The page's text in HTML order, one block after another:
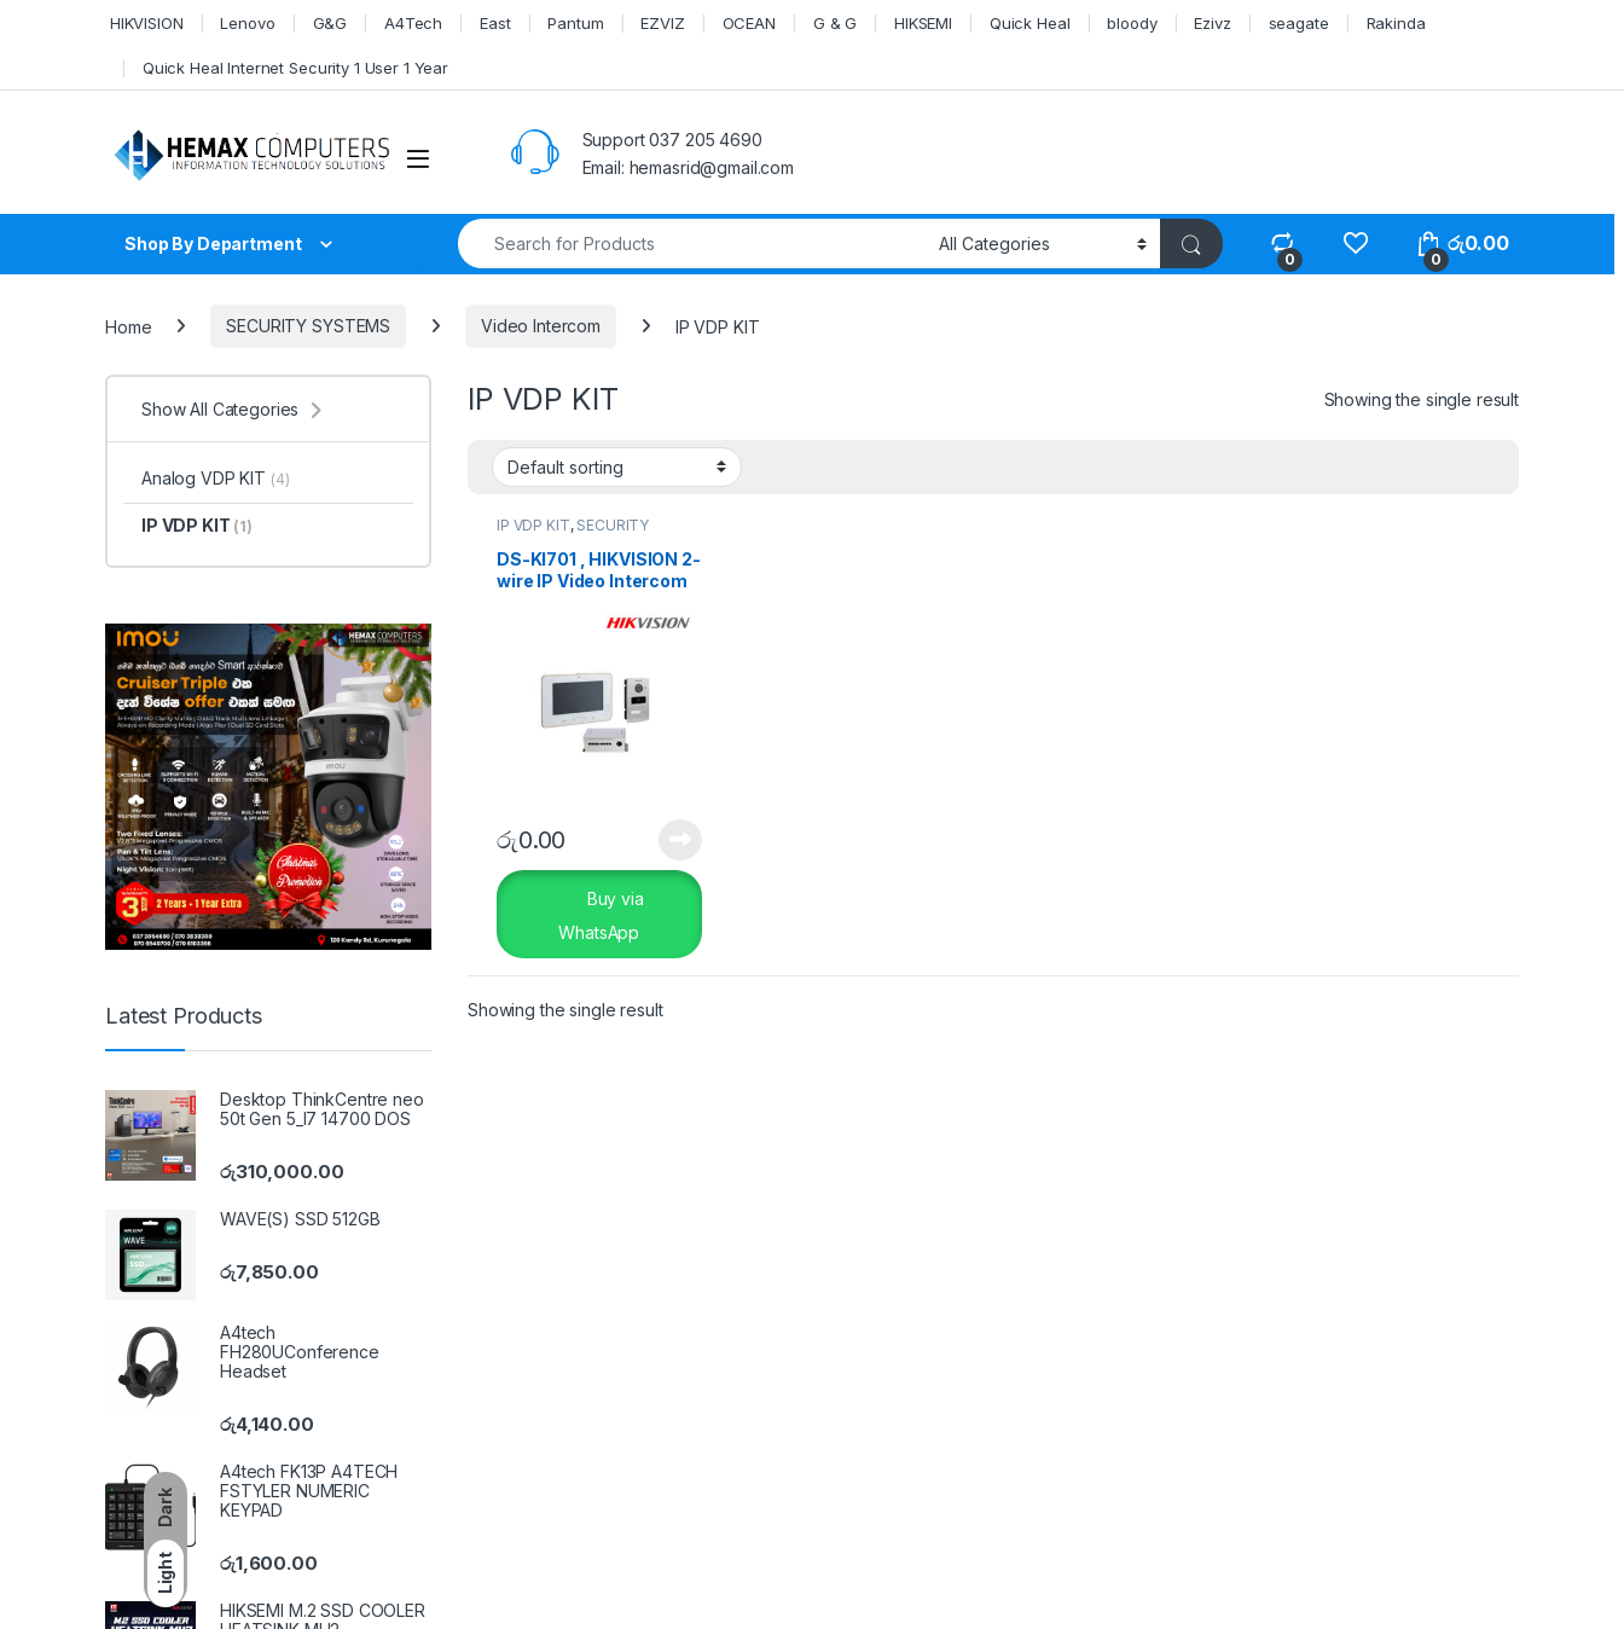
Dark
Light
HIKVISION Lenovo G&G A4Tech East Pantum EZVIZ OCEAN G & G HIKSEMI Quick Heal bloody Ezivz seagate Rakinda
Quick Heal Internet Security 1 User 1 Year
Support 037 205 4690
Email: hemasrid@gmail.com
Shop By Department
Search for:
0 0
රු0.00
Home SECURITY SYSTEMS Video Intercom IP VDP KIT
IP VDP KIT Showing the single result
IP VDP KIT, SECURITY
DS-KI701 , HIKVISION 2-
wire IP Video Intercom
රු0.00
Buy via
WhatsApp
Showing the single result
Show All Categories
Analog VDP KIT (4)
IP VDP KIT (1)
Latest Products
Desktop ThinkCentre neo
50t Gen 5_I7 14700 DOS
රු310,000.00
WAVE(S) SSD 512GB
රු7,850.00
A4tech
FH280UConference
Headset
රු4,140.00
A4tech FK13P A4TECH
FSTYLER NUMERIC
KEYPAD
රු1,600.00
HIKSEMI M.2 SSD COOLER